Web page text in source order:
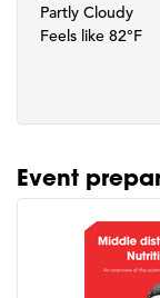
Partly Cloudy
Feels like 82°F
Event